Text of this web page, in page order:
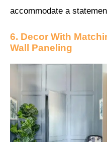
accommodate a
6. Decor With
Wall Paneling